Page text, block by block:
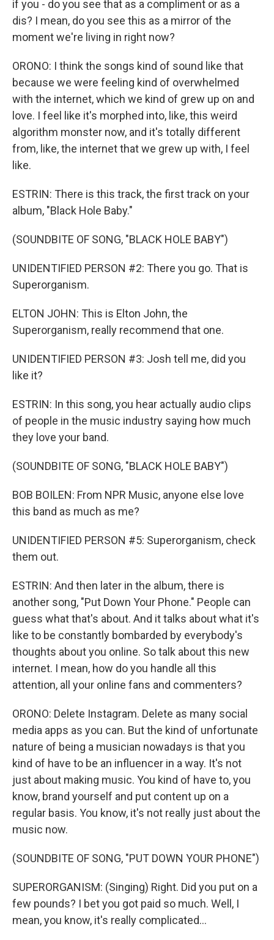
if you - do you see that as a compliment or as a
dis? I mean, do you see this as a mirror of the
moment we're living in right now?
ORONO: I think the songs kind of sound like that
because we were feeling kind of overwhelmed
with the internet, which we kind of grew up on and
love. I feel like it's morphed into, like, this weird
algorithm monster now, and it's totally different
from, like, the internet that we grew up with, I feel
like.
ESTRIN: There is this track, the first track on your
album, "Black Hole Baby."
(SOUNDBITE OF SONG, "BLACK HOLE BABY")
UNIDENTIFIED PERSON #2: There you go. That is
Superorganism.
ELTON JOHN: This is Elton John, the
Superorganism, really recommend that one.
UNIDENTIFIED PERSON #3: Josh tell me, did you
like it?
ESTRIN: In this song, you hear actually audio clips
of people in the music industry saying how much
they love your band.
(SOUNDBITE OF SONG, "BLACK HOLE BABY")
BOB BOILEN: From NPR Music, anyone else love
this band as much as me?
UNIDENTIFIED PERSON #5: Superorganism, check
them out.
ESTRIN: And then later in the album, there is
another song, "Put Down Your Phone." People can
guess what that's about. And it talks about what it's
like to be constantly bombarded by everybody's
thoughts about you online. So talk about this new
internet. I mean, how do you handle all this
attention, all your online fans and commenters?
ORONO: Delete Instagram. Delete as many social
media apps as you can. But the kind of unfortunate
nature of being a musician nowadays is that you
kind of have to be an influencer in a way. It's not
just about making music. You kind of have to, you
know, brand yourself and put content up on a
regular basis. You know, it's not really just about the
music now.
(SOUNDBITE OF SONG, "PUT DOWN YOUR PHONE")
SUPERORGANISM: (Singing) Right. Did you put on a
few pounds? I bet you got paid so much. Well, I
mean, you know, it's really complicated...